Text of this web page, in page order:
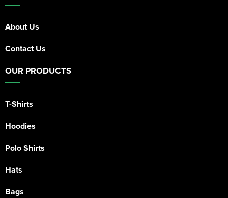
About Us
Contact Us
OUR PRODUCTS
T-Shirts
Hoodies
Polo Shirts
Hats
Bags